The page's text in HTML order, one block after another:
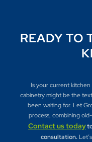
READY TO
Is your current
cabinetry might be the
been waiting for. Let
process, combining
Contact us today
consultation.